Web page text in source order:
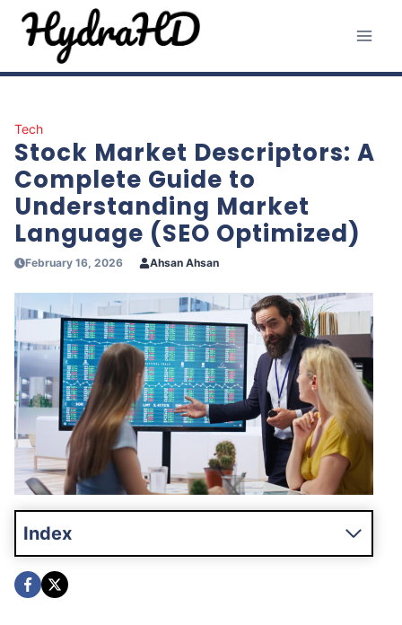
Skip
Tech
Stock Market Descriptors: A
Complete Guide to
Understanding Market
Language (SEO Optimized)
February 16, 2026 Ahsan Ahsan
Index